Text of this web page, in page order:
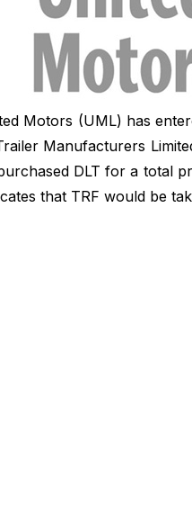
Motors (UML) has
Manufacturers
DLT for a total
that TRF would be